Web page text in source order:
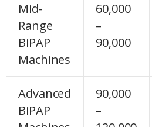
Mid-
Range
BiPAP
Machines
60,000
–
90,000
Advanced
BiPAP
90,000
–